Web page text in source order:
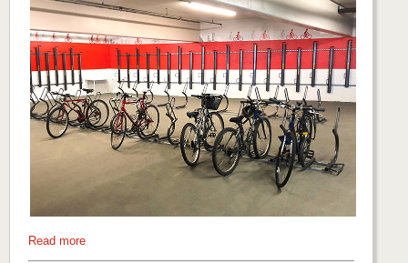
Read more